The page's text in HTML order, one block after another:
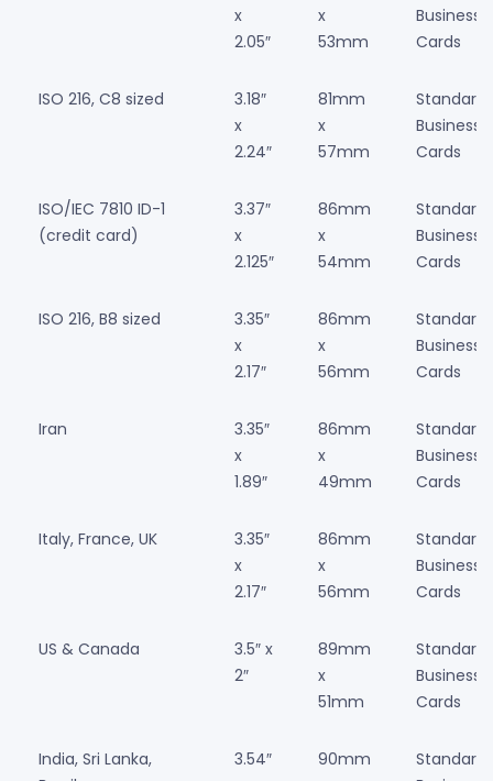
x
2.05″
x
53mm
Business
Cards
ISO 216, C8 sized
3.18″
x
2.24″
81mm
x
57mm
Standard
Business
Cards
ISO/IEC 7810 ID-1
(credit card)
3.37″
x
2.125″
86mm
x
54mm
Standard
Business
Cards
ISO 216, B8 sized
3.35″
x
2.17″
86mm
x
56mm
Standard
Business
Cards
Iran
3.35″
x
1.89″
86mm
x
49mm
Standard
Business
Cards
Italy, France, UK
3.35″
x
2.17″
86mm
x
56mm
Standard
Business
Cards
US & Canada
3.5″ x
2″
89mm
x
51mm
Standard
Business
Cards
India, Sri Lanka,
3.54″
90mm
Standard